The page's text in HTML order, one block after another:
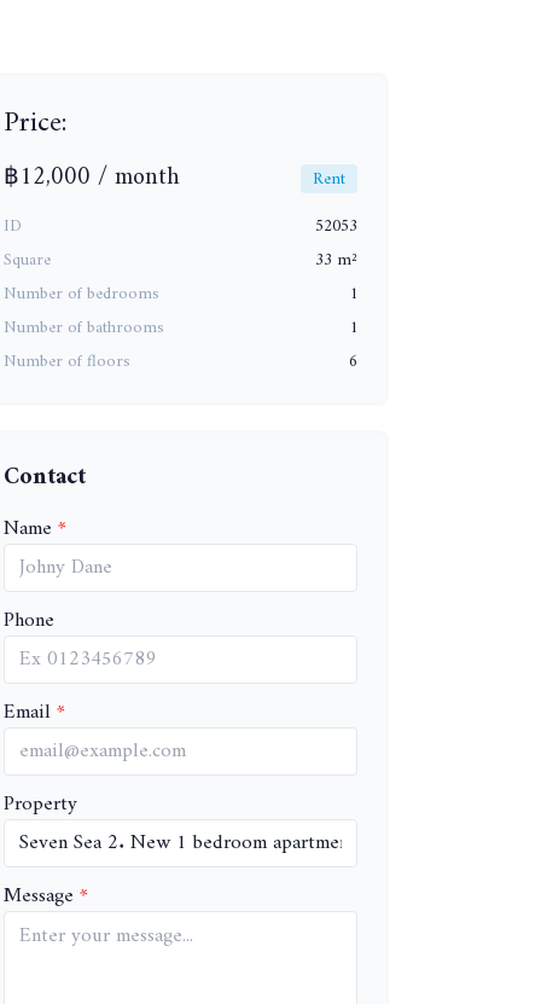
Price:
฿12,000 / month
Rent
ID
52053
Square
33 m²
Number of bedrooms
1
Number of bathrooms
1
Number of floors
6
Contact
Name
Phone
Email
Property
Message